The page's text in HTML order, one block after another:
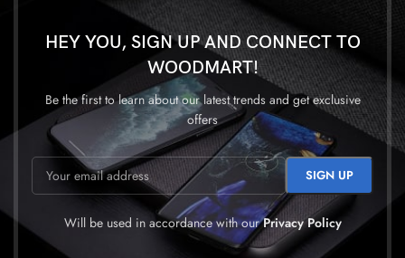
HEY YOU, SIGN UP AND CONNECT TO
WOODMART!
Be the first to learn about our latest trends and get exclusive
offers
Will be used in accordance with ourPrivacy Policy